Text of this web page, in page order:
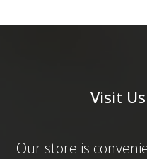
Visit
Our store is